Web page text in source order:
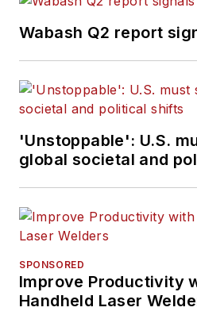
Wabash Q2 report
'Unstoppable': U.S.
global societal and
SPONSORED
Improve Productivity
Handheld Laser